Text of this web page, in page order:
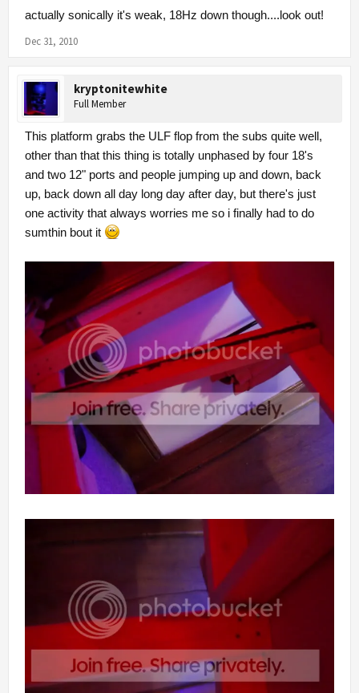
actually sonically it's weak, 18Hz down though....look out!
Dec 31, 2010
kryptonitewhite
Full Member
This platform grabs the ULF flop from the subs quite well,
other than that this thing is totally unphased by four 18's
and two 12" ports and people jumping up and down, back
up, back down all day long day after day, but there's just
one activity that always worries me so i finally had to do
sumthin bout it